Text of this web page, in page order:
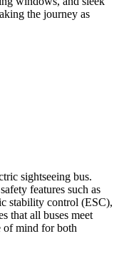
the journey as
sightseeing bus.
features such as
stability control (ESC),
that all buses meet
of mind for both